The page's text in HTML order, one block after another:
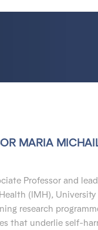
MARIA
Professor and
(IMH),
research
that underlie self-